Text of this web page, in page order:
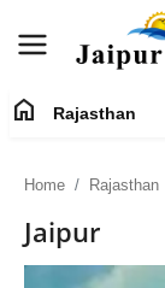
Rajasthan
home Rajasthan
Home Rajasthan
Jaipur